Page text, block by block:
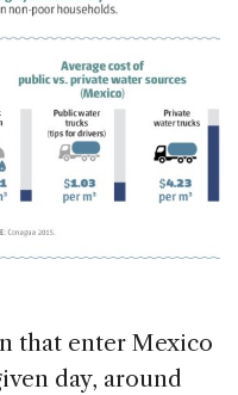
that enter Mexico
day, around